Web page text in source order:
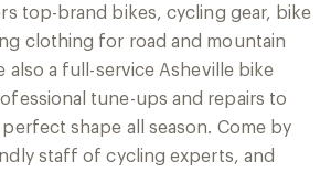
top-brand bikes, cycling gear, bike
clothing for road and mountain
also a full-service Asheville bike
tune-ups and repairs to
shape all season. Come by
staff of cycling experts, and